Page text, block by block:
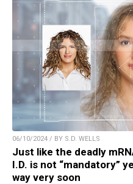
06/10/2024 / BY S.D. WELLS
Just like the deadly
I.D. is not “mandatory”
way very soon